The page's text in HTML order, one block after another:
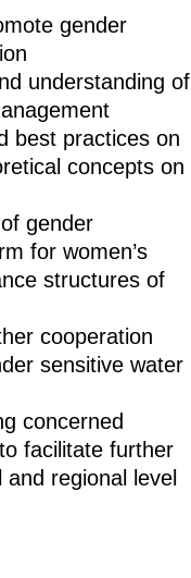
gender
understanding of
best practices on
concepts on
gender
for women’s
structures of
cooperation
sensitive water
concerned
facilitate further
regional level